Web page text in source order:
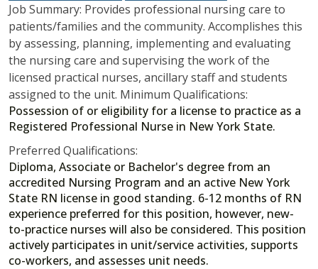
Job Summary: Provides professional nursing care to
patients/families and the community. Accomplishes this
by assessing, planning, implementing and evaluating
the nursing care and supervising the work of the
licensed practical nurses, ancillary staff and students
assigned to the unit. Minimum Qualifications:
Possession of or eligibility for a license to practice as a
Registered Professional Nurse in New York State.
Preferred Qualifications:
Diploma, Associate or Bachelor's degree from an
accredited Nursing Program and an active New York
State RN license in good standing. 6-12 months of RN
experience preferred for this position, however, new-
to-practice nurses will also be considered. This position
actively participates in unit/service activities, supports
co-workers, and assesses unit needs.